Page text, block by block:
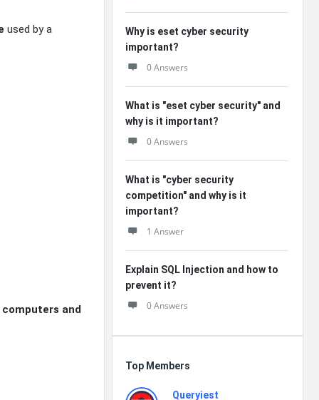
used by a
and
Why is eset cyber security
important?
0 Answers
What is "eset cyber security" and
why is it important?
0 Answers
What is "cyber security
competition" and why is it
important?
1 Answer
Explain SQL Injection and how to
prevent it?
0 Answers
Top Members
Queryiest